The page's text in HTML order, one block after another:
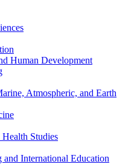
Human Development
Atmospheric, and Earth
Studies
International Education